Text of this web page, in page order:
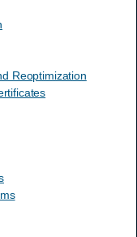
Reoptimization